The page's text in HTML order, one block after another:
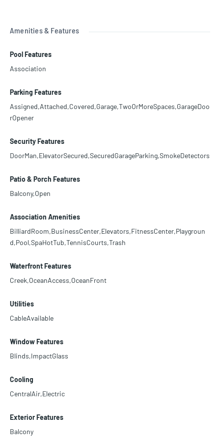
Amenities & Features
Pool Features
Association
Parking Features
Assigned,Attached,Covered,Garage,TwoOrMoreSpaces,GarageDoo
rOpener
Security Features
DoorMan,ElevatorSecured,SecuredGarageParking,SmokeDetectors
Patio & Porch Features
Balcony,Open
Association Amenities
BilliardRoom,BusinessCenter,Elevators,FitnessCenter,Playgroun
d,Pool,SpaHotTub,TennisCourts,Trash
Waterfront Features
Creek,OceanAccess,OceanFront
Utilities
CableAvailable
Window Features
Blinds,ImpactGlass
Cooling
CentralAir,Electric
Exterior Features
Balcony